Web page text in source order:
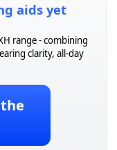
aids yet
range - combining
clarity, all-day